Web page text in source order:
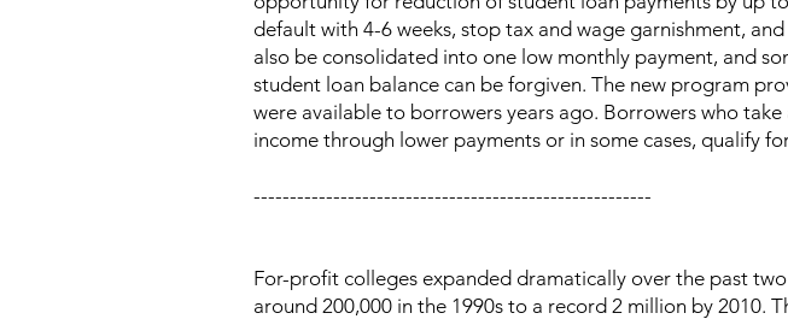
default with 4-6 weeks, stop tax and wage garnishment,
also be consolidated into one low monthly payment, and
student loan balance can be forgiven. The new program
were available to borrowers years ago. Borrowers who
income through lower payments or in some cases, qualify
-------------------------------------------------------
For-profit colleges expanded dramatically over the past
around 200,000 in the 1990s to a record 2 million by 2010.